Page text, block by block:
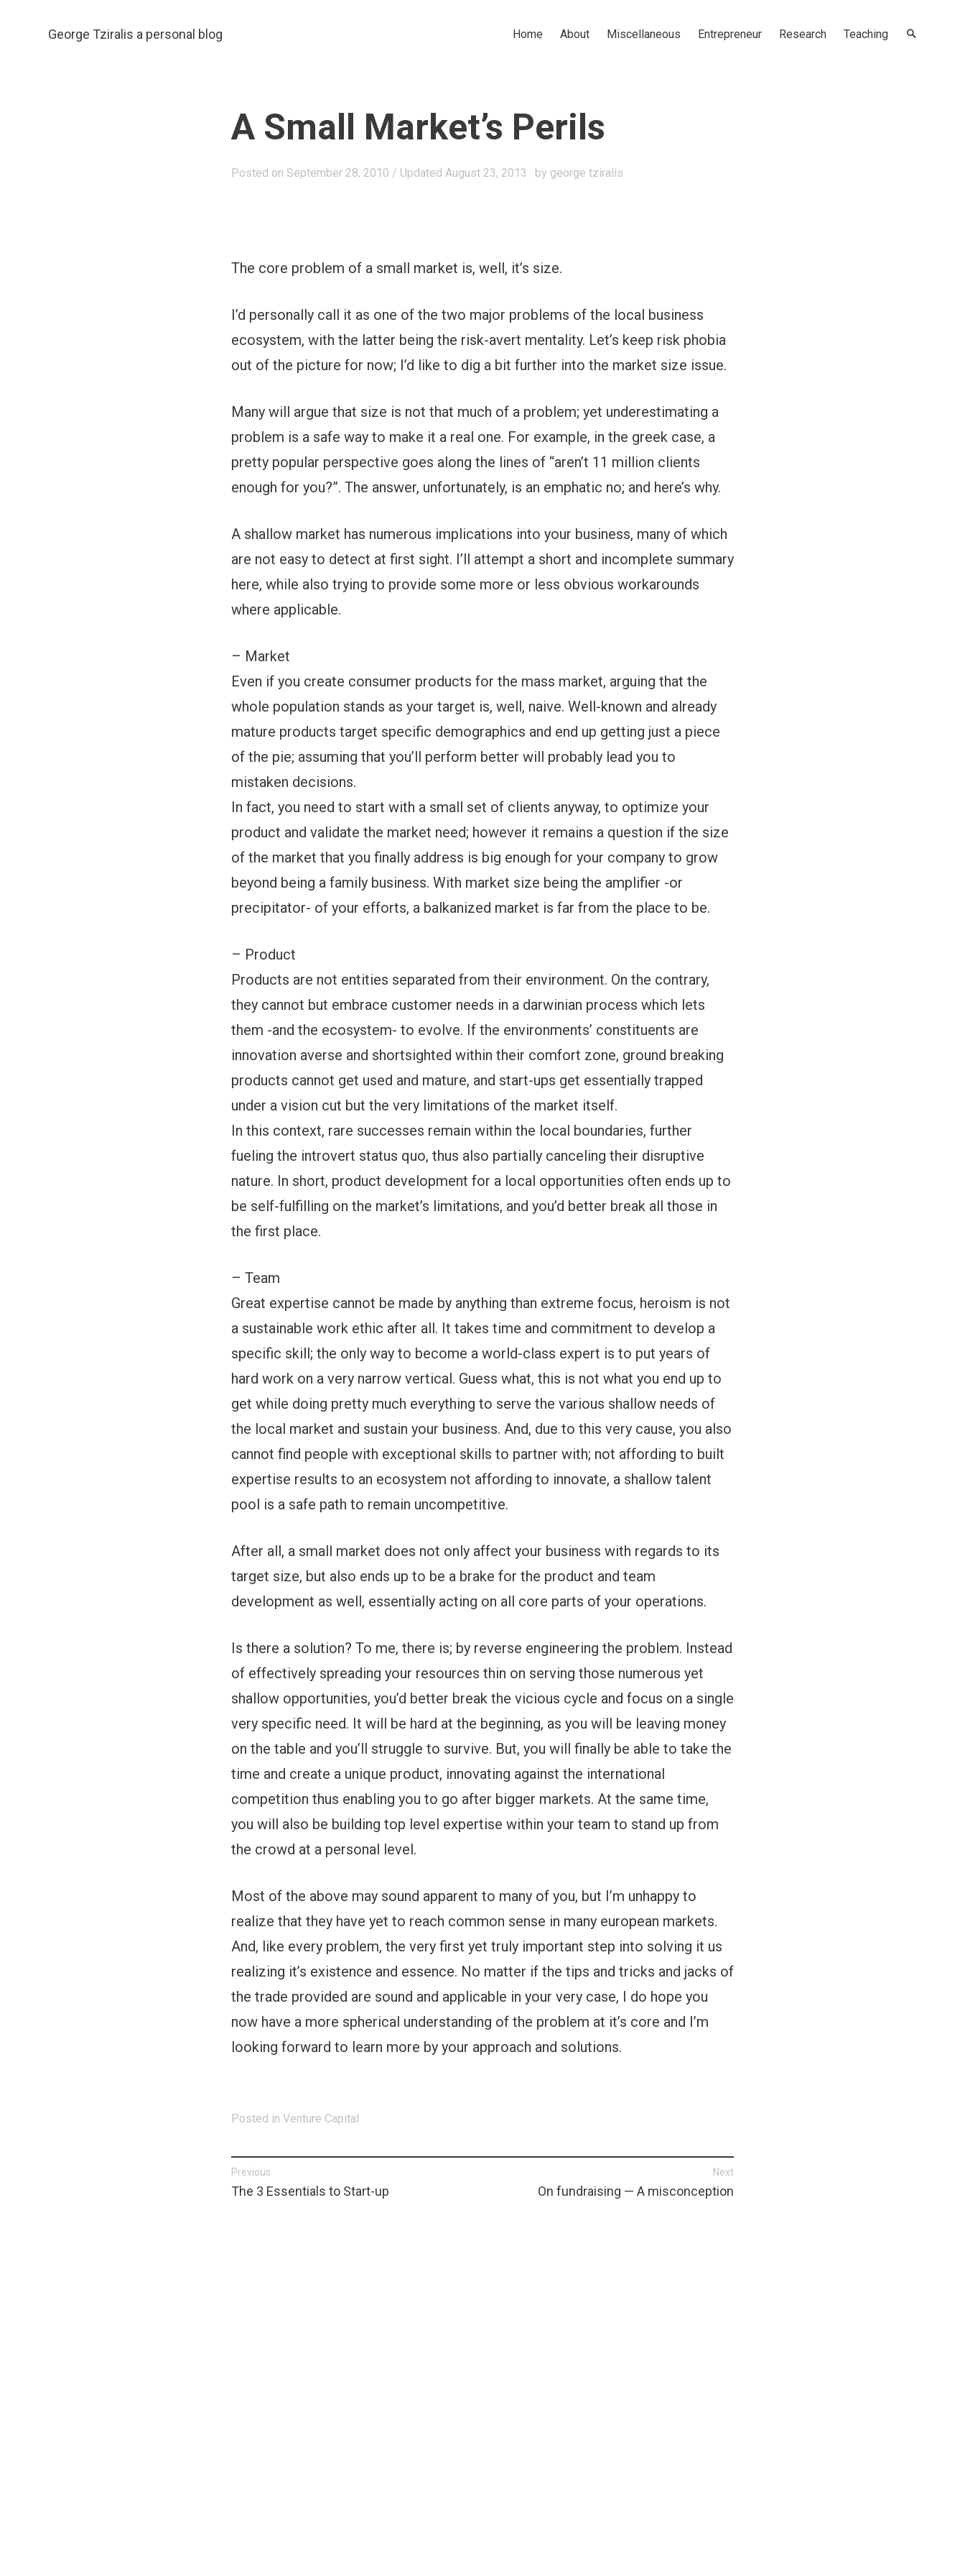
George Tziralis a personal blog Home About Miscellaneous Entrepreneur Research Teaching
A Small Market’s Perils
Posted on September 28, 2010 / Updated August 23, 2013 by george tziralis
The core problem of a small market is, well, it’s size.
I’d personally call it as one of the two major problems of the local business
ecosystem, with the latter being the risk-avert mentality. Let’s keep risk phobia
out of the picture for now; I’d like to dig a bit further into the market size issue.
Many will argue that size is not that much of a problem; yet underestimating a
problem is a safe way to make it a real one. For example, in the greek case, a
pretty popular perspective goes along the lines of “aren’t 11 million clients
enough for you?”. The answer, unfortunately, is an emphatic no; and here’s why.
A shallow market has numerous implications into your business, many of which
are not easy to detect at first sight. I’ll attempt a short and incomplete summary
here, while also trying to provide some more or less obvious workarounds
where applicable.
– Market
Even if you create consumer products for the mass market, arguing that the
whole population stands as your target is, well, naive. Well-known and already
mature products target specific demographics and end up getting just a piece
of the pie; assuming that you’ll perform better will probably lead you to
mistaken decisions.
In fact, you need to start with a small set of clients anyway, to optimize your
product and validate the market need; however it remains a question if the size
of the market that you finally address is big enough for your company to grow
beyond being a family business. With market size being the amplifier -or
precipitator- of your efforts, a balkanized market is far from the place to be.
– Product
Products are not entities separated from their environment. On the contrary,
they cannot but embrace customer needs in a darwinian process which lets
them -and the ecosystem- to evolve. If the environments’ constituents are
innovation averse and shortsighted within their comfort zone, ground breaking
products cannot get used and mature, and start-ups get essentially trapped
under a vision cut but the very limitations of the market itself.
In this context, rare successes remain within the local boundaries, further
fueling the introvert status quo, thus also partially canceling their disruptive
nature. In short, product development for a local opportunities often ends up to
be self-fulfilling on the market’s limitations, and you’d better break all those in
the first place.
– Team
Great expertise cannot be made by anything than extreme focus, heroism is not
a sustainable work ethic after all. It takes time and commitment to develop a
specific skill; the only way to become a world-class expert is to put years of
hard work on a very narrow vertical. Guess what, this is not what you end up to
get while doing pretty much everything to serve the various shallow needs of
the local market and sustain your business. And, due to this very cause, you also
cannot find people with exceptional skills to partner with; not affording to built
expertise results to an ecosystem not affording to innovate, a shallow talent
pool is a safe path to remain uncompetitive.
After all, a small market does not only affect your business with regards to its
target size, but also ends up to be a brake for the product and team
development as well, essentially acting on all core parts of your operations.
Is there a solution? To me, there is; by reverse engineering the problem. Instead
of effectively spreading your resources thin on serving those numerous yet
shallow opportunities, you’d better break the vicious cycle and focus on a single
very specific need. It will be hard at the beginning, as you will be leaving money
on the table and you’ll struggle to survive. But, you will finally be able to take the
time and create a unique product, innovating against the international
competition thus enabling you to go after bigger markets. At the same time,
you will also be building top level expertise within your team to stand up from
the crowd at a personal level.
Most of the above may sound apparent to many of you, but I’m unhappy to
realize that they have yet to reach common sense in many european markets.
And, like every problem, the very first yet truly important step into solving it us
realizing it’s existence and essence. No matter if the tips and tricks and jacks of
the trade provided are sound and applicable in your very case, I do hope you
now have a more spherical understanding of the problem at it’s core and I’m
looking forward to learn more by your approach and solutions.
Posted in Venture Capital
Post
navigation
Previous
Previous
The 3 Essentials to Start-up
Next
Next
On fundraising — A misconception